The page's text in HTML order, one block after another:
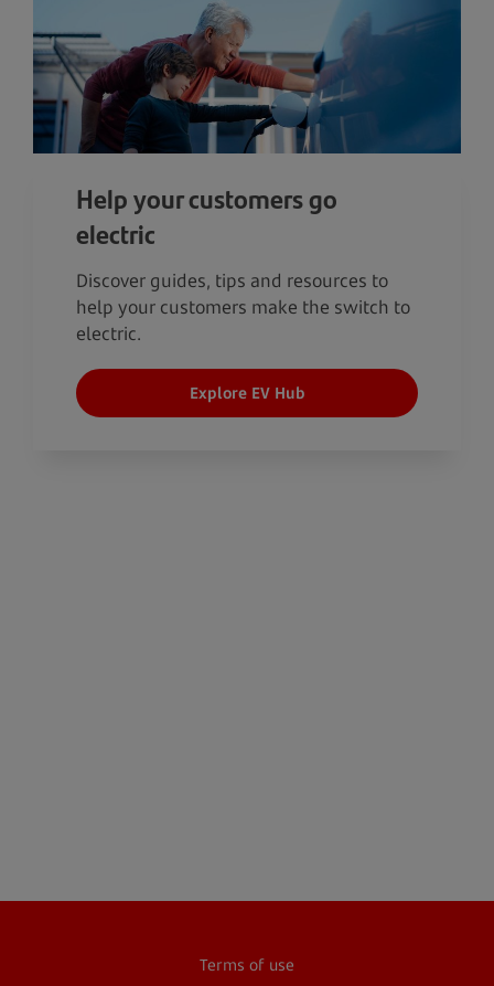
Help your customers go
electric
Discover guides, tips and resources to
help your customers make the switch to
electric.
Explore EV Hub
Terms of use